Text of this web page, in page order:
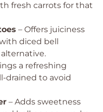
fresh carrots for that
– Offers juiciness
diced bell
a refreshing
drained to avoid
– Adds sweetness